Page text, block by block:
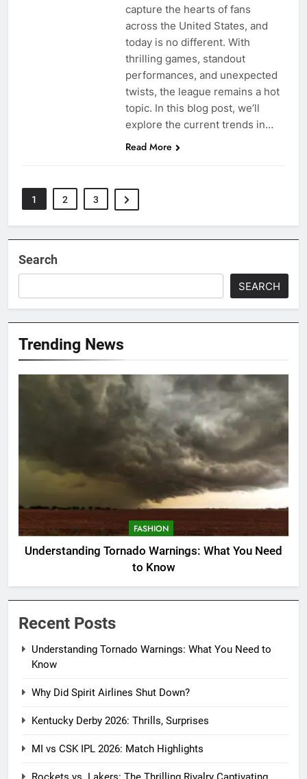
capture the hearts of fans
across the United States, and
today is no different. With
thrilling games, standout
performances, and unexpected
twists, the league remains a hot
topic. In this blog post, we’ll
explore the current trends in…
Read More
1 2 3
Search
SEARCH
Trending News
FASHION
Understanding Tornado Warnings: What You Need
to Know
Recent Posts
Understanding Tornado Warnings: What You Need to
Know
Why Did Spirit Airlines Shut Down?
Kentucky Derby 2026: Thrills, Surprises
MI vs CSK IPL 2026: Match Highlights